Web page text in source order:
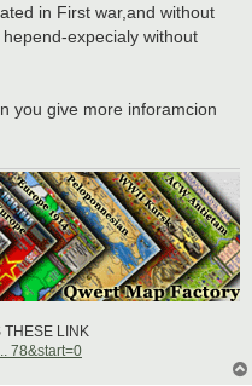
in First war,and without
expecialy without
you give more inforamcion
THESE LINK
78&start=0